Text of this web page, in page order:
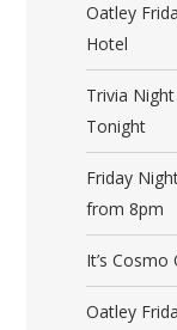
Oatley
Hotel
Trivia
Tonight
Friday
from 8pm
It’s Cosmo
Oatley